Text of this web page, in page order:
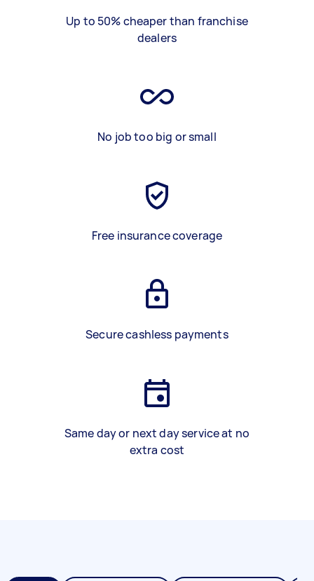
Up to 50% cheaper than franchise
dealers
No job too big or small
Free insurance coverage
Secure cashless payments
Same day or next day service at no
extra cost